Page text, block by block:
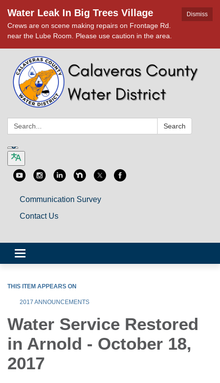
Dismiss
Water Leak In Big Trees Village
Crews are on scene making repairs on Frontage Rd.
near the Lube Room. Please use caution in the area.
Search: Search
Communication Survey
Contact Us
Toggle
navigation
THIS ITEM APPEARS ON
2017 ANNOUNCEMENTS
Water Service Restored
in Arnold - October 18,
2017